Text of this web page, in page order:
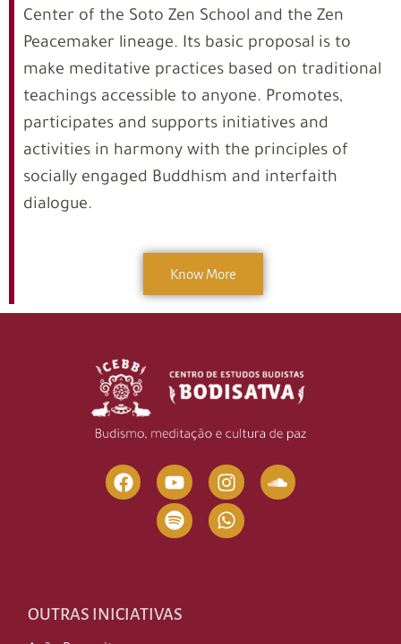
Center of the Soto Zen School and the Zen
Peacemaker lineage. Its basic proposal is to
make meditative practices based on traditional
teachings accessible to anyone. Promotes,
participates and supports initiatives and
activities in harmony with the principles of
socially engaged Buddhism and interfaith
dialogue.
Know More
OUTRAS INICIATIVAS